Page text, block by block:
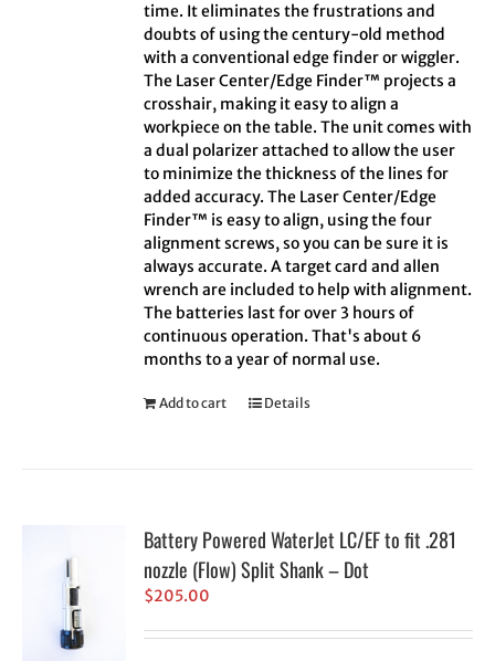
time. It eliminates the frustrations and
doubts of using the century-old method
with a conventional edge finder or wiggler.
The Laser Center/Edge Finder™ projects a
crosshair, making it easy to align a
workpiece on the table. The unit comes with
a dual polarizer attached to allow the user
to minimize the thickness of the lines for
added accuracy. The Laser Center/Edge
Finder™ is easy to align, using the four
alignment screws, so you can be sure it is
always accurate. A target card and allen
wrench are included to help with alignment.
The batteries last for over 3 hours of
continuous operation. That's about 6
months to a year of normal use.
Add to cart Details
Battery Powered WaterJet LC/EF to fit .281
nozzle (Flow) Split Shank – Dot
$205.00